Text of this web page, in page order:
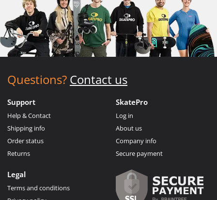
Questions? Contact us
Support
Help & Contact
Shipping info
Order status
Returns
SkatePro
Log in
About us
Company info
Secure payment
Legal
Terms and conditions